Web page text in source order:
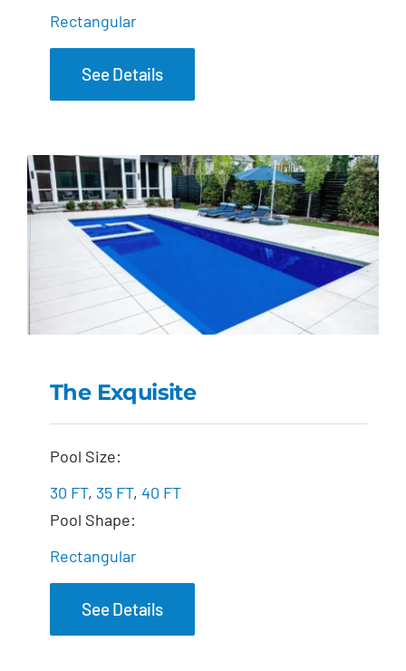
Rectangular
See Details
The Exquisite
The Exquisite
Pool Size:
30 FT, 35 FT, 40 FT
Pool Shape:
Rectangular
See Details